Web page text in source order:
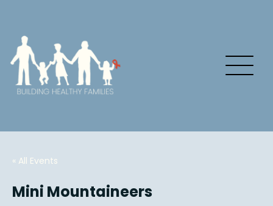
« All Events
Mini Mountaineers